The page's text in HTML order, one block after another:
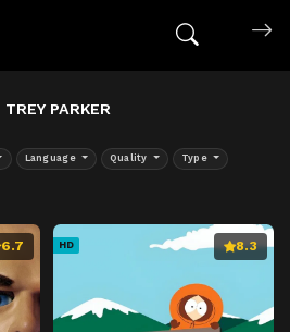
TREY PARKER
Language Quality Type
6.7 HD 8.3